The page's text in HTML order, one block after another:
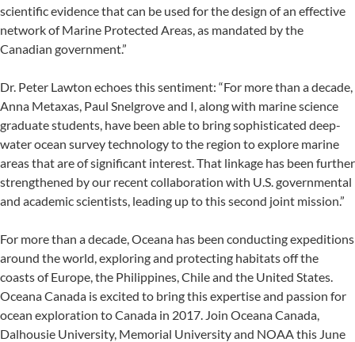
scientific evidence that can be used for the design of an effective
network of Marine Protected Areas, as mandated by the
Canadian government.”
Dr. Peter Lawton echoes this sentiment: “For more than a decade,
Anna Metaxas, Paul Snelgrove and I, along with marine science
graduate students, have been able to bring sophisticated deep-
water ocean survey technology to the region to explore marine
areas that are of significant interest. That linkage has been further
strengthened by our recent collaboration with U.S. governmental
and academic scientists, leading up to this second joint mission.”
For more than a decade, Oceana has been conducting expeditions
around the world, exploring and protecting habitats off the
coasts of Europe, the Philippines, Chile and the United States.
Oceana Canada is excited to bring this expertise and passion for
ocean exploration to Canada in 2017. Join Oceana Canada,
Dalhousie University, Memorial University and NOAA this June